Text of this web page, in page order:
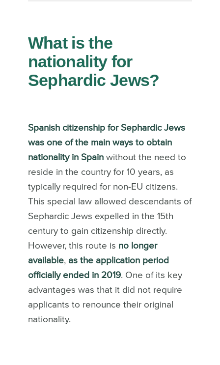
What is the
nationality for
Sephardic Jews?
Spanish citizenship for Sephardic Jews
was one of the main ways to obtain
nationality in Spainwithout the need to
reside in the country for 10 years, as
typically required for non-EU citizens.
This special law allowed descendants of
Sephardic Jews expelled in the 15th
century to gain citizenship directly.
However, this route is no longer
available, as the application period
officially ended in 2019. One of its key
advantages was that it did not require
applicants to renounce their original
nationality.